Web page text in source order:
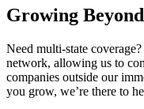
Growing
Need multi-state
network, allowing us to
companies outside our
you grow, we’re there to